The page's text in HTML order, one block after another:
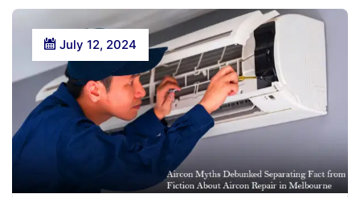
July 12, 2024